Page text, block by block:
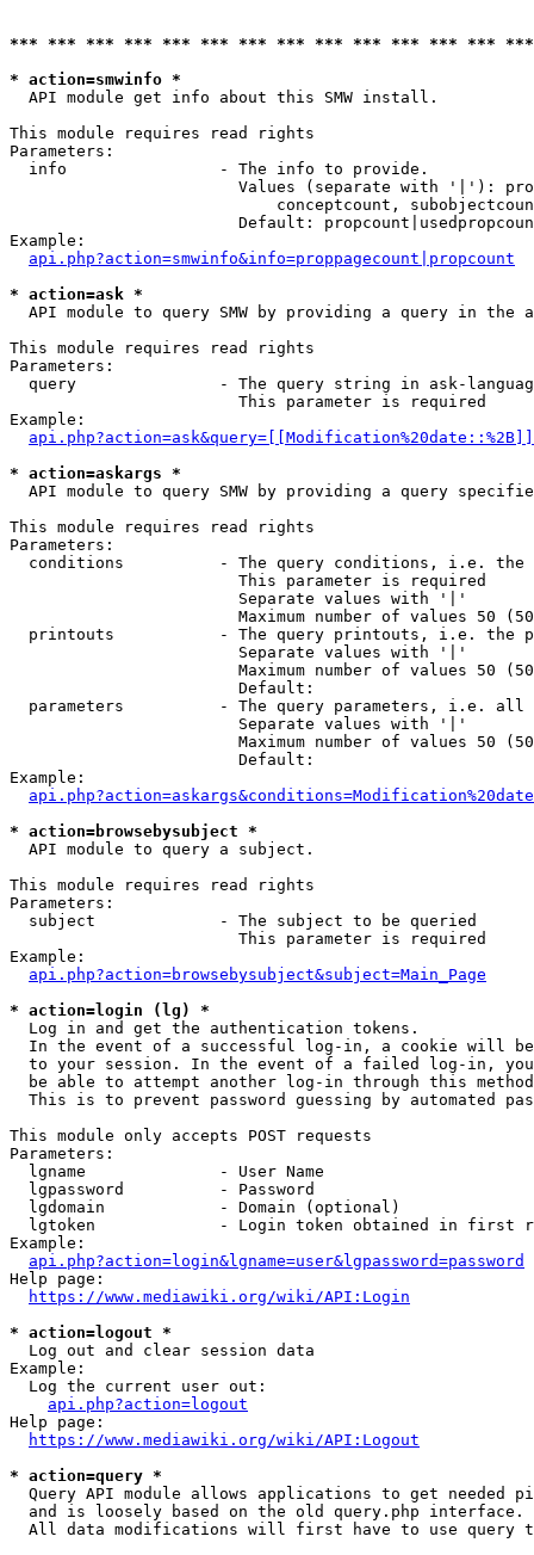
*** *** *** *** *** *** *** *** *** *** *** *** ***
* action=smwinfo *
  API module get info about this SMW install.
This module requires read rights
Parameters:
  info                - The info to provide.
Values (separate with '|'):
conceptcount,
Default:
Example:
api.php?action=smwinfo&info=proppagecount|propcount
* action=ask *
API module to query SMW by providing a query in the
This module requires read rights
Parameters:
query               - The query string in ask-
                        This parameter is required
Example:
* action=askargs *
API module to query SMW by providing a query
This module requires read rights
Parameters:
conditions          - The query conditions, i.e.
                        This parameter is required
                        Separate values with '|'
Maximum number of values 50
printouts           - The query printouts, i.e. the
                        Separate values with '|'
Maximum number of values 50
                        Default:
parameters          - The query parameters, i.e.
                        Separate values with '|'
Maximum number of values 50
                        Default:
Example:
* action=browsebysubject *
  API module to query a subject.
This module requires read rights
Parameters:
  subject             - The subject to be queried
                        This parameter is required
Example:
api.php?action=browsebysubject&subject=Main_Page
* action=login (lg) *
  Log in and get the authentication tokens.
In the event of a successful log-in, a cookie will
to your session. In the event of a failed log-in,
be able to attempt another log-in through this
This is to prevent password guessing by automated
This module only accepts POST requests
Parameters:
  lgname              - User Name
  lgpassword          - Password
  lgdomain            - Domain (optional)
lgtoken             - Login token obtained in first
Example:
api.php?action=login&lgname=user&lgpassword=password
Help page:
https://www.mediawiki.org/wiki/API:Login
* action=logout *
  Log out and clear session data
Example:
  Log the current user out:
api.php?action=logout
Help page:
https://www.mediawiki.org/wiki/API:Logout
* action=query *
Query API module allows applications to get needed
  and is loosely based on the old query.php interface.
All data modifications will first have to use query